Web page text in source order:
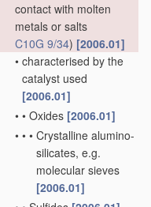
contact with molten
metals or salts
C10G 9/34) [2006.01]
• characterised by the
catalyst used
[2006.01]
• • Oxides [2006.01]
• • • Crystalline alumino-
silicates, e.g.
molecular sieves
[2006.01]